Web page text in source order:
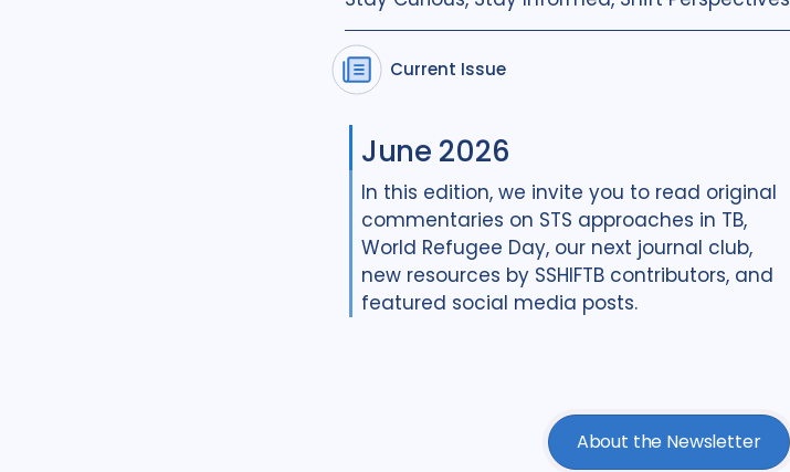
Current Issue
June 2026
In this edition, we invite you to read original
commentaries on STS approaches in TB,
World Refugee Day, our next journal club,
new resources by SSHIFTB contributors, and
featured social media posts.
About the Newsletter